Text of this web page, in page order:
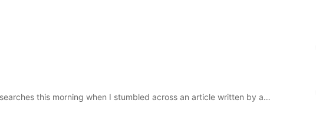
this morning when I stumbled across an article written by a…